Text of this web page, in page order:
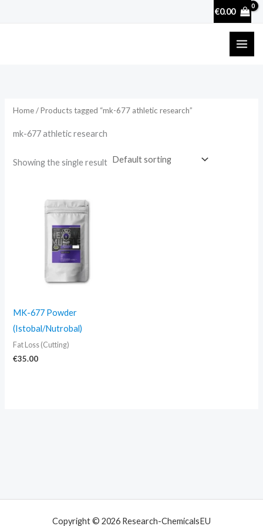
€0.00
Home/ Products tagged “mk-677 athletic research”
mk-677 athletic research
Showing the single result
MK-677 Powder
(Istobal/Nutrobal)
Fat Loss (Cutting)
€35.00
Copyright © 2026 Research-ChemicalsEU